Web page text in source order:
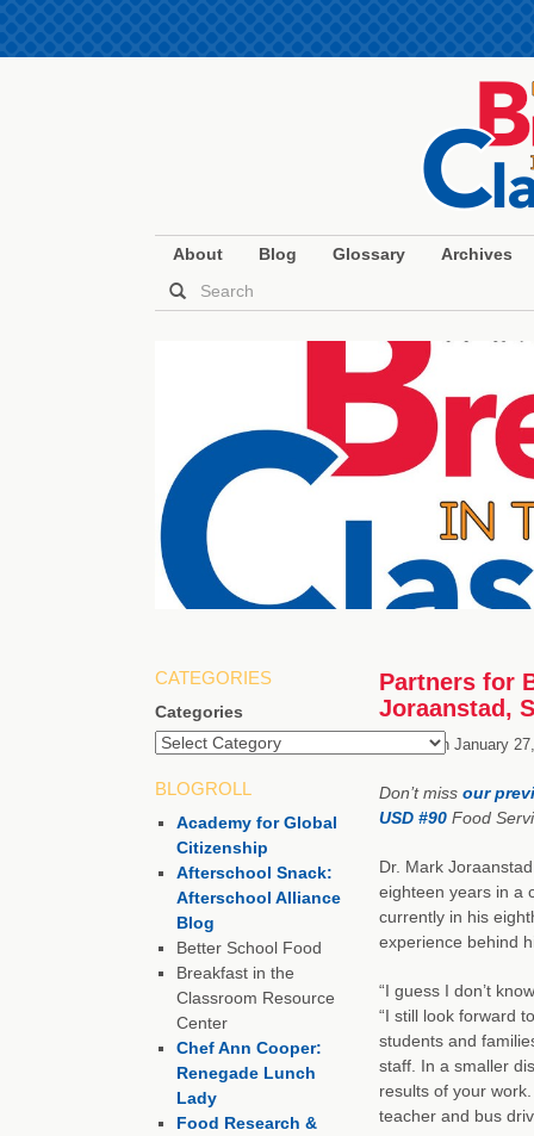
About Blog Glossary Archives
Partners for
Joraanstad,
Posted on January
Don’t miss our
USD #90Food
Dr. Mark
eighteen years in a
currently in his
experience behind
“I guess I don’t
“I still look forward
students and
staff. In a smaller
results of your
teacher and bus
CATEGORIES
Categories
BLOGROLL
Academy for Global
Citizenship
Afterschool Snack:
Afterschool Alliance
Blog
Better School Food
Breakfast in the
Classroom Resource
Center
Chef Ann Cooper:
Renegade Lunch
Lady
Food Research &